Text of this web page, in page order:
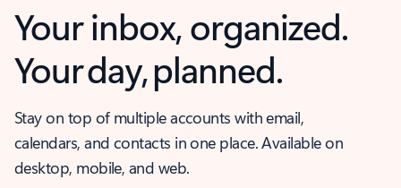
Your inbox, organized.
Your day, planned.
Stay on top of multiple accounts with email,
calendars, and contacts in one place. Available on
desktop, mobile, and web.